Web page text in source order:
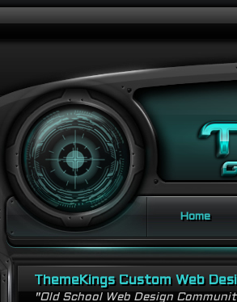
Home
ThemeKings Custom Web
"Old School Web Design